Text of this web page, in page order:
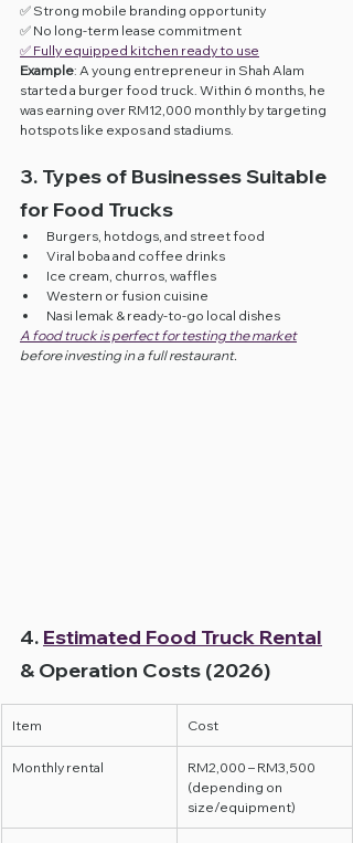
✅ Strong mobile branding opportunity
✅ No long-term lease commitment
✅ Fully equipped kitchen ready to use
Example: A young entrepreneur in Shah Alam
started a burger food truck. Within 6 months, he
was earning over RM12,000 monthly by targeting
hotspots like expos and stadiums.
3. Types of Businesses Suitable
for Food Trucks
Burgers, hotdogs, and street food
Viral boba and coffee drinks
Ice cream, churros, waffles
Western or fusion cuisine
Nasi lemak & ready-to-go local dishes
A food truck is perfect for testing the market
before investing in a full restaurant.
4. Estimated Food Truck Rental
& Operation Costs (2026)
Item Cost
Monthly rental
RM2,000 – RM3,500
(depending on
size/equipment)